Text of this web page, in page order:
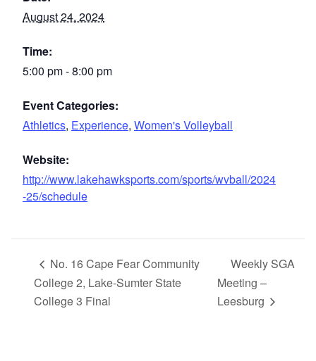
August 24, 2024
Time:
5:00 pm - 8:00 pm
Event Categories:
Athletics, Experience, Women's Volleyball
Website:
http://www.lakehawksports.com/sports/wvball/2024
-25/schedule
No. 16 Cape Fear Community
College 2, Lake-Sumter State
College 3 Final
Weekly SGA
Meeting –
Leesburg